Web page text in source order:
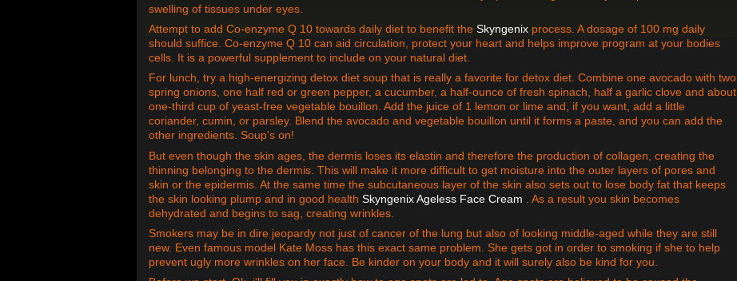
swelling of tissues under eyes.
Attempt to add Co-enzyme Q 10 towards daily diet to benefit the Skyngenix process. A dosage of 100 mg daily
should suffice. Co-enzyme Q 10 can aid circulation, protect your heart and helps improve program at your bodies
cells. It is a powerful supplement to include on your natural diet.
For lunch, try a high-energizing detox diet soup that is really a favorite for detox diet. Combine one avocado with two
spring onions, one half red or green pepper, a cucumber, a half-ounce of fresh spinach, half a garlic clove and about
one-third cup of yeast-free vegetable bouillon. Add the juice of 1 lemon or lime and, if you want, add a little
coriander, cumin, or parsley. Blend the avocado and vegetable bouillon until it forms a paste, and you can add the
other ingredients. Soup's on!
But even though the skin ages, the dermis loses its elastin and therefore the production of collagen, creating the
thinning belonging to the dermis. This will make it more difficult to get moisture into the outer layers of pores and
skin or the epidermis. At the same time the subcutaneous layer of the skin also sets out to lose body fat that keeps
the skin looking plump and in good health Skyngenix Ageless Face Cream . As a result you skin becomes
dehydrated and begins to sag, creating wrinkles.
Smokers may be in dire jeopardy not just of cancer of the lung but also of looking middle-aged while they are still
new. Even famous model Kate Moss has this exact same problem. She gets got in order to smoking if she to help
prevent ugly more wrinkles on her face. Be kinder on your body and it will surely also be kind for you.